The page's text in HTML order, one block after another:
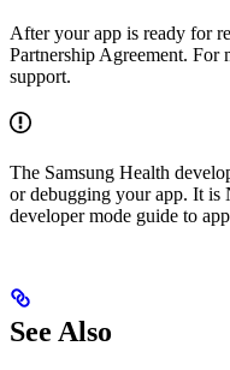
After your app is ready for
Partnership Agreement. For
support.
The Samsung Health
or debugging your app. It is
developer mode guide to
See Also